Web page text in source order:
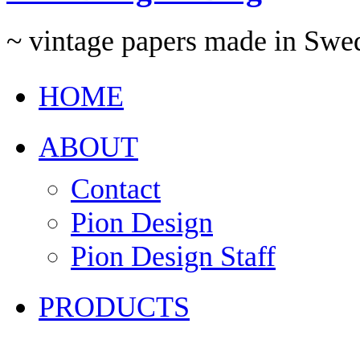
~ vintage papers made in
HOME
ABOUT
Contact
Pion Design
Pion Design Staff
PRODUCTS